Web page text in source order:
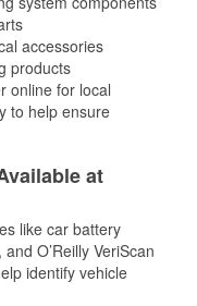
accessories
products
online for local
to help ensure
at
like car battery
O’Reilly VeriScan
identify vehicle